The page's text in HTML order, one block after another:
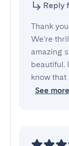
Reply
Thank
We're
amazing
beautiful.
know
See more